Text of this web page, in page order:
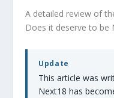
A detailed review of
Does it deserve to be
Update
This article was
Next18 has